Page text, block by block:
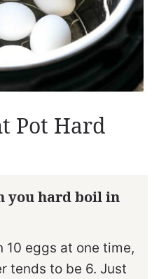
Pot Hard
you hard boil in
eggs at one time,
tends to be 6. Just